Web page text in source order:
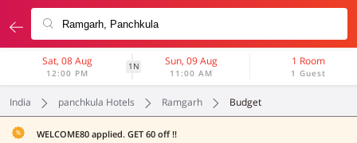
Sat, 08 Aug
12:00 PM
1N Sun, 09 Aug
11:00 AM
1 Room
1 Guest
India panchkula Hotels Ramgarh Budget
WELCOME80 applied. GET 60 off !!